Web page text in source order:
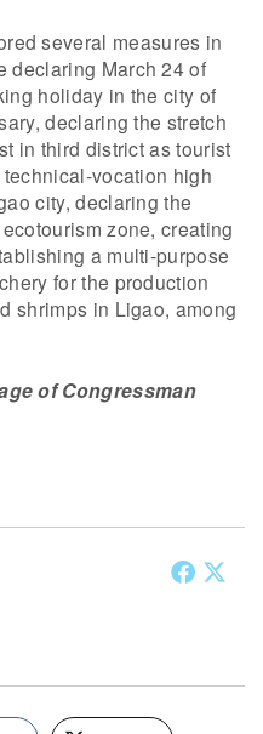
several measures in
declaring March 24 of
holiday in the city of
declaring the stretch
in third district as tourist
vocation high
city, declaring the
zone, creating
a multi-purpose
for the production
shrimps in Ligao, among
of Congressman